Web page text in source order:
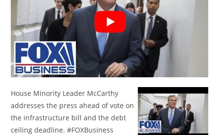
House Minority Leader McCarthy
addresses the press ahead of vote on
the infrastructure bill and the debt
ceiling deadline. #FOXBusiness